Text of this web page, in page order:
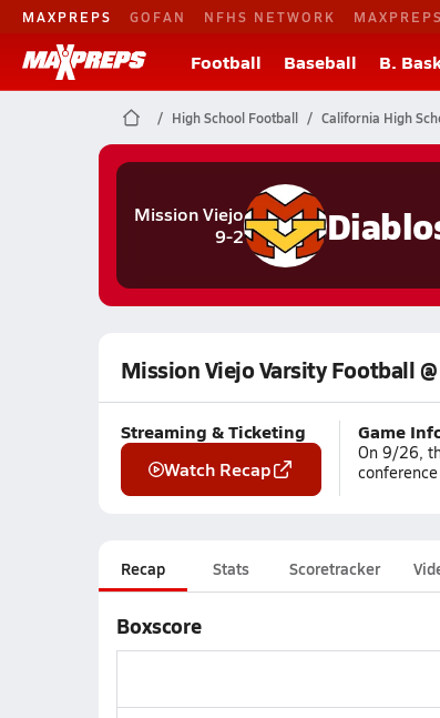
MAXPREPS GOFAN NFHS NETWORK
Football Baseball B.
High School Football California High
Mission Viejo
9-2
Mission Viejo Varsity Football
Streaming & Ticketing
Watch Recap
Game
On 9/26,
Recap Stats Scoretracker
Boxscore